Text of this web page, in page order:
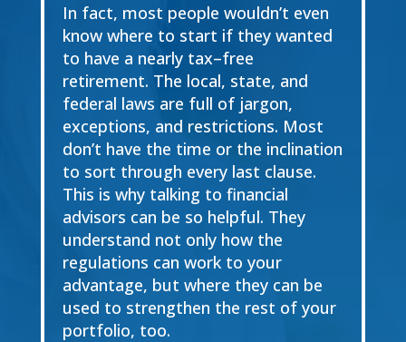
In fact, most people wouldn’t even
know where to start if they wanted
to have a nearly tax–free
retirement. The local, state, and
federal laws are full of jargon,
exceptions, and restrictions. Most
don’t have the time or the inclination
to sort through every last clause.
This is why talking to financial
advisors can be so helpful. They
understand not only how the
regulations can work to your
advantage, but where they can be
used to strengthen the rest of your
portfolio, too.